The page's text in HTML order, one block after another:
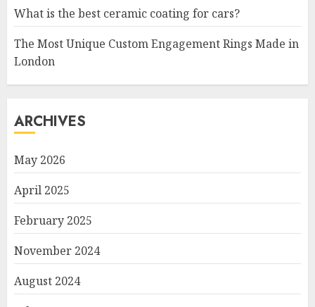
What is the best ceramic coating for cars?
The Most Unique Custom Engagement Rings Made in
London
ARCHIVES
May 2026
April 2025
February 2025
November 2024
August 2024